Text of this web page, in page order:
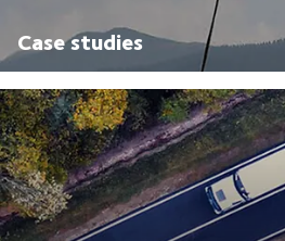
Case studies